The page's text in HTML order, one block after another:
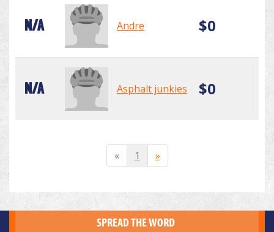
N/A Andre $0
N/A Asphalt junkies $0
« 1 »
SPREAD THE WORD